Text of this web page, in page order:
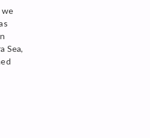
we
Sea,